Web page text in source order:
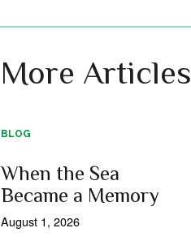
More Articles
BLOG
When the Sea
Became a Memory
August 1, 2026